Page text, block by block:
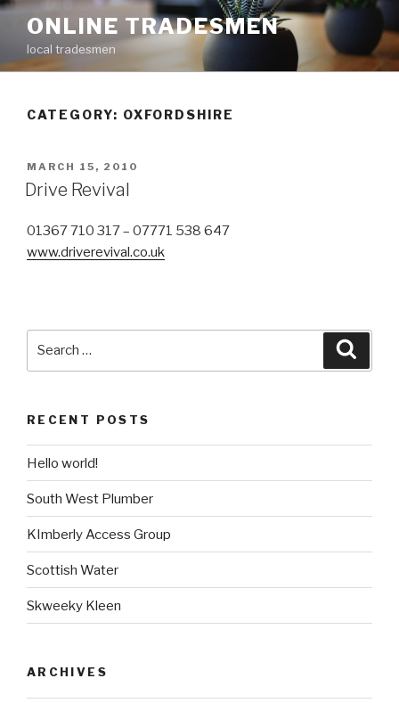
Skip
content
ONLINE TRADESMEN
local tradesmen
CATEGORY: OXFORDSHIRE
POSTED
ON
MARCH 15, 2010
Drive Revival
01367 710 317 – 07771 538 647
www.driverevival.co.uk
RECENT POSTS
Hello world!
South West Plumber
KImberly Access Group
Scottish Water
Skweeky Kleen
ARCHIVES